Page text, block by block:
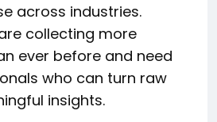
across industries.
collecting more
ever before and need
who can turn raw
insights.